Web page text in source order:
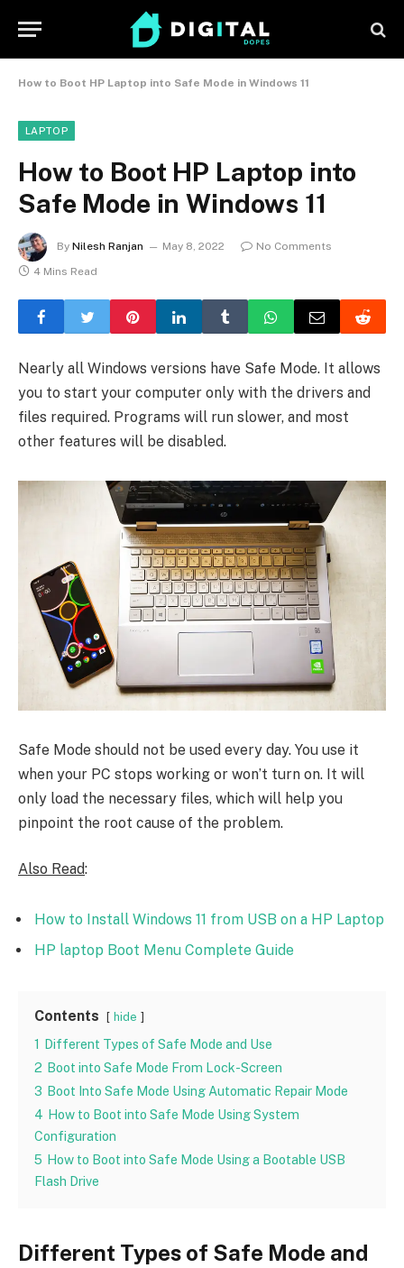
How to Boot HP Laptop into Safe Mode in Windows 11
LAPTOP
How to Boot HP Laptop into
Safe Mode in Windows 11
By Nilesh Ranjan May 8, 2022
No Comments
4 Mins Read
Nearly all Windows versions have Safe Mode. It allows
you to start your computer only with the drivers and
files required. Programs will run slower, and most
other features will be disabled.
Safe Mode should not be used every day. You use it
when your PC stops working or won’t turn on. It will
only load the necessary files, which will help you
pinpoint the root cause of the problem.
Also Read:
How to Install Windows 11 from USB on a HP Laptop
HP laptop Boot Menu Complete Guide
Contents hide
1 Different Types of Safe Mode and Use
2 Boot into Safe Mode From Lock-Screen
3 Boot Into Safe Mode Using Automatic Repair Mode
4 How to Boot into Safe Mode Using System
Configuration
5 How to Boot into Safe Mode Using a Bootable USB
Flash Drive
Different Types of Safe Mode and